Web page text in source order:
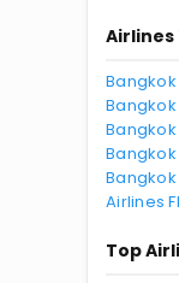
Bangkok
Bangkok
Bangkok
Bangkok
Airlines
Top